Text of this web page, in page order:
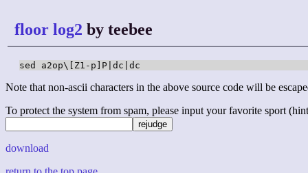
floor log2 by teebee
sed a2op\[Z1-p]P|dc|dc
Note that non-ascii characters in the above source code will be
To protect the system from spam, please input your favorite sport
download